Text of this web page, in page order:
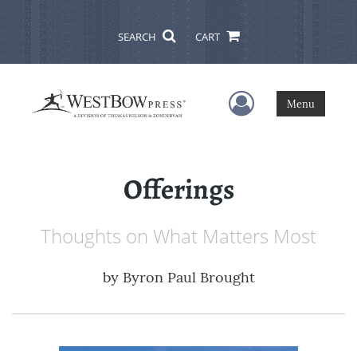
SEARCH CART
User Menu
Menu
Offerings
Thoughts on What Matters Most
by Byron Paul Brought